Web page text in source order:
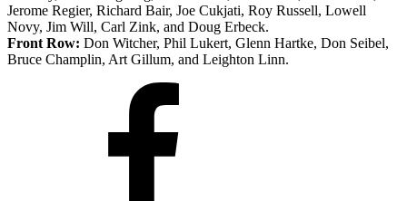
Jerome Regier, Richard Bair, Joe Cukjati, Roy Russell, Lowell
Novy, Jim Will, Carl Zink, and Doug Erbeck.
Front Row: Don Witcher, Phil Lukert, Glenn Hartke, Don Seibel,
Bruce Champlin, Art Gillum, and Leighton Linn.